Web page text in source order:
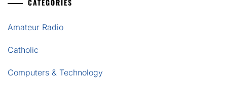
CATEGORIES
Amateur Radio
Catholic
Computers & Technology